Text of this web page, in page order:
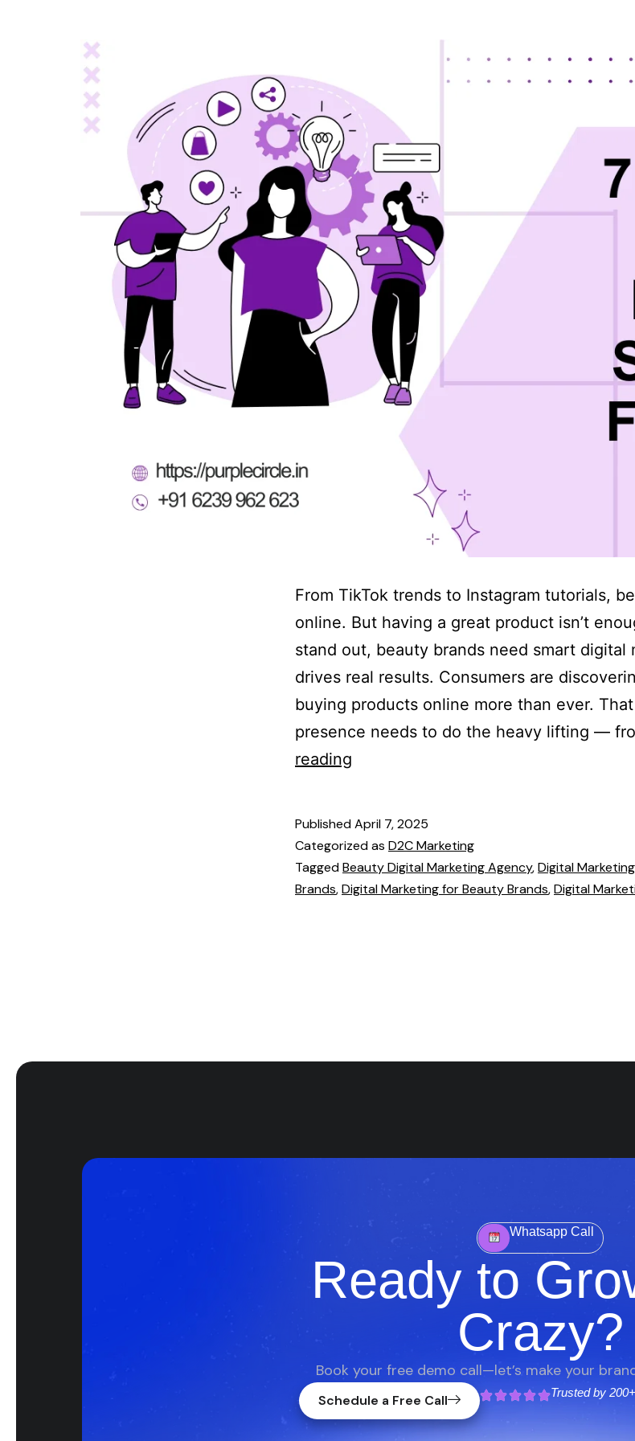
From TikTok trends to Instagram tutorials,
online. But having a great product isn’t
stand out, beauty brands need smart digital
drives real results. Consumers are
buying products online more than ever.
presence needs to do the heavy lifting —
reading
PublishedApril 7, 2025
Categorized as D2C Marketing
TaggedBeauty Digital Marketing Agency,Digital
Brands,Digital Marketing for Beauty Brands,Digital
Whatsapp Call
Ready to
Crazy?
Book your free demo call—let’s make your
Schedule a Free Call Trusted by